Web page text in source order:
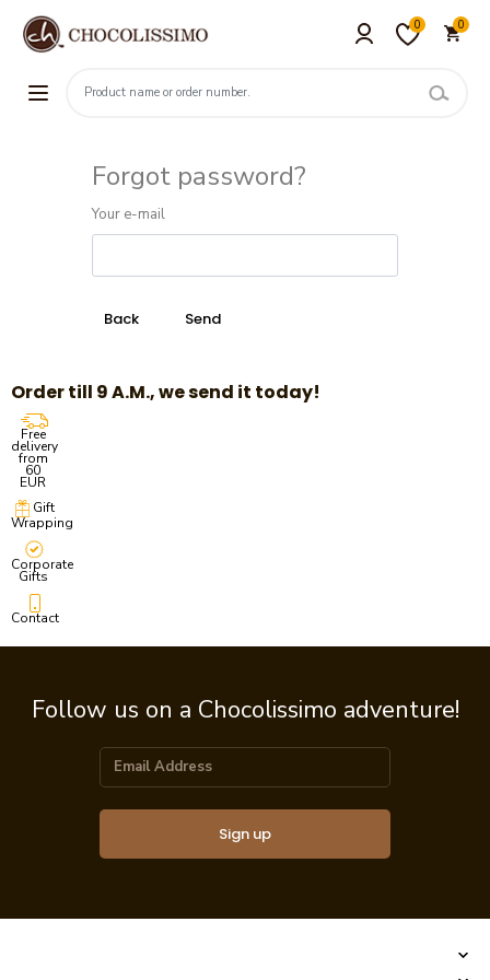
0 0
Forgot password?
Your e-mail
Order till 9 A.M., we send it today!
Free
delivery
from
60
EUR
Gift
Wrapping
Corporate
Gifts
Contact
Follow us on a Chocolissimo adventure!
Sign up